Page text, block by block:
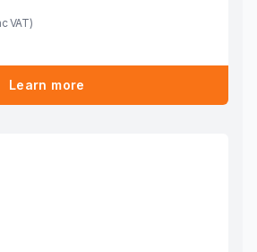
VAT)
Learn more